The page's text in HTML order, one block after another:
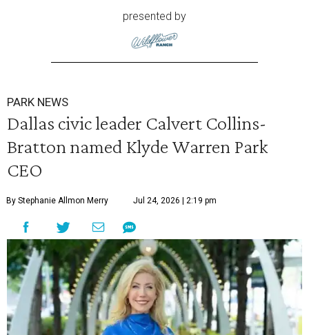
presented by
PARK NEWS
Dallas civic leader Calvert Collins-
Bratton named Klyde Warren Park
CEO
By Stephanie Allmon Merry Jul 24, 2026 | 2:19 pm